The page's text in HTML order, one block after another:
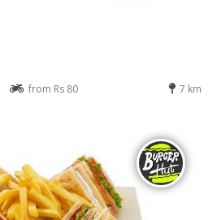
from Rs 80 7 km